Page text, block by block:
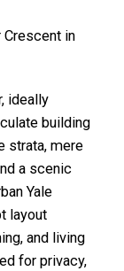
Crescent in
ideally
building
strata, mere
a scenic
Yale
layout
and living
for privacy,